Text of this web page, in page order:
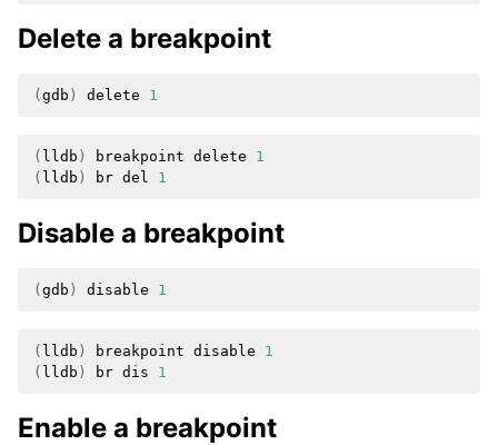
Delete a breakpoint
( gdb ) delete 1
( lldb ) breakpoint delete
1
( lldb ) br del 1
Disable a breakpoint
( gdb ) disable 1
( lldb ) breakpoint disable
1
( lldb ) br dis 1
Enable a breakpoint